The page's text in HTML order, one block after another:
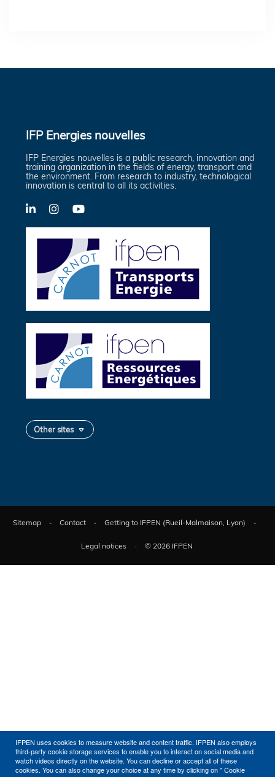
IFPEN uses cookies to measure website and content traffic. IFPEN also employs
third-party cookie storage services to enable you to interact on social media and
watch videos directly on the website. You can decline or accept all of these
cookies. You can also change your choice at any time by clicking on " Cookie
IFP Energies nouvelles
IFP Energies nouvelles is a public research, innovation and
training organization in the fields of energy, transport and
the environment. From research to industry, technological
innovation is central to all its activities.
LinkedInX-
YouTube
Other sites
Sitemap Contact Getting to IFPEN (Rueil-Malmaison, Lyon)
Legal notices © 2026 IFPEN